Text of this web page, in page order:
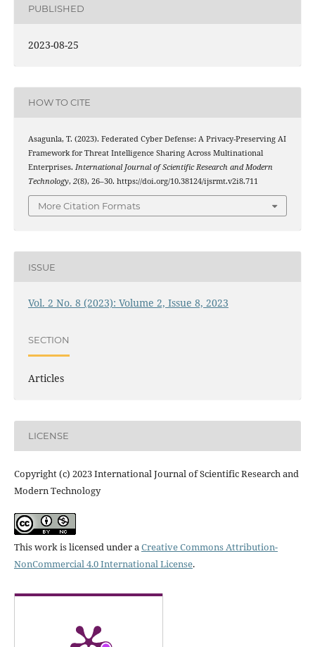
PUBLISHED
2023-08-25
HOW TO CITE
Asagunla, T. (2023). Federated Cyber Defense: A Privacy-Preserving AI
Framework for Threat Intelligence Sharing Across Multinational
Enterprises. International Journal of Scientific Research and Modern
Technology, 2(8), 26–30. https://doi.org/10.38124/ijsrmt.v2i8.711
More Citation Formats
ISSUE
Vol. 2 No. 8 (2023): Volume 2, Issue 8, 2023
SECTION
Articles
LICENSE
Copyright (c) 2023 International Journal of Scientific Research and
Modern Technology
This work is licensed under a Creative Commons Attribution-
NonCommercial 4.0 International License.